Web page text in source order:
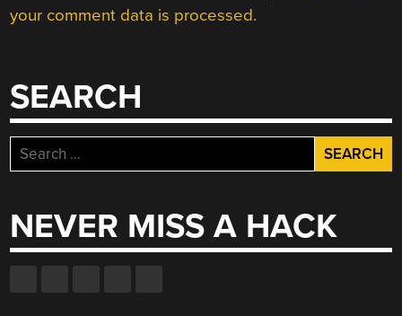
your comment data is processed.
SEARCH
Search
for:
NEVER MISS A HACK